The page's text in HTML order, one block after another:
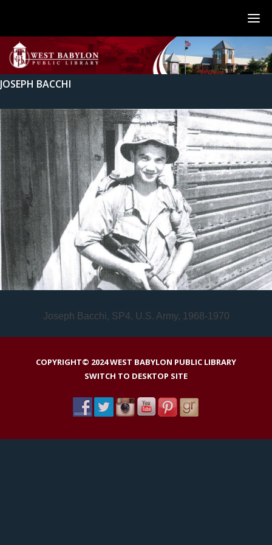
JOSEPH BACCHI
Joseph Bacchi, SP4, U.S. Army, 1968-1970
COPYRIGHT© 2024 WEST BABYLON PUBLIC LIBRARY
SWITCH TO DESKTOP SITE